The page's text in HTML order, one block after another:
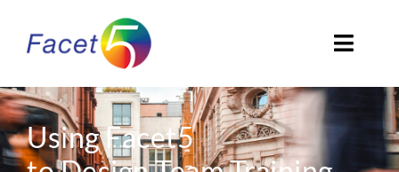
Home
About
Using Facet5